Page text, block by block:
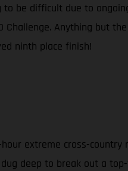
be difficult due to
Anything but
ninth place finish!
extreme cross-
deep to break out a